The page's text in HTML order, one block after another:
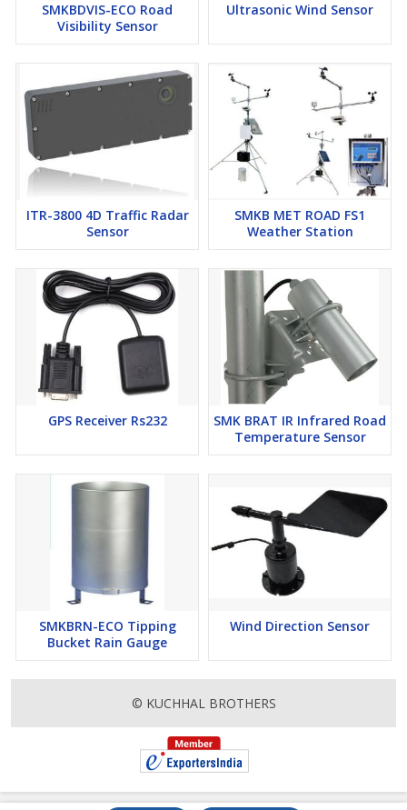
SMKBDVIS-ECO Road
Visibility Sensor
Ultrasonic Wind Sensor
ITR-3800 4D Traffic Radar
Sensor
SMKB MET ROAD FS1
Weather Station
GPS Receiver Rs232
SMK BRAT IR Infrared Road
Temperature Sensor
SMKBRN-ECO Tipping
Bucket Rain Gauge
Wind Direction Sensor
© KUCHHAL BROTHERS